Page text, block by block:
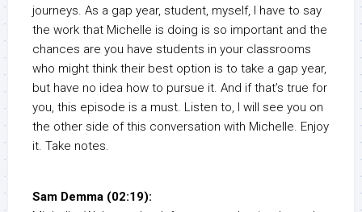
journeys. As a gap year, student, myself, I have to say
the work that Michelle is doing is so important and the
chances are you have students in your classrooms
who might think their best option is to take a gap year,
but have no idea how to pursue it. And if that’s true for
you, this episode is a must. Listen to, I will see you on
the other side of this conversation with Michelle. Enjoy
it. Take notes.
Sam Demma (02:19):